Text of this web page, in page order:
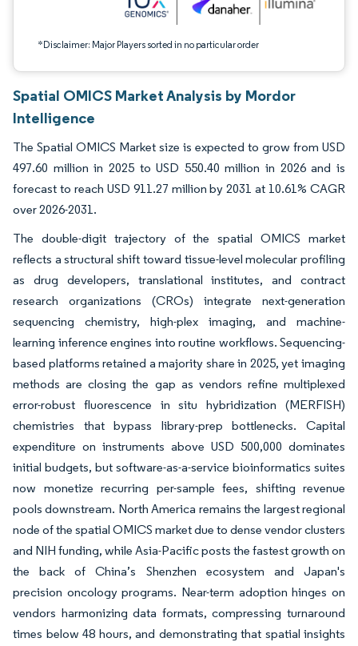
*Disclaimer: Major Players sorted in no particular order
Spatial OMICS Market Analysis by Mordor
Intelligence
The Spatial OMICS Market size is expected to grow from USD
497.60 million in 2025 to USD 550.40 million in 2026 and is
forecast to reach USD 911.27 million by 2031 at 10.61% CAGR
over 2026-2031.
The double-digit trajectory of the spatial OMICS market
reflects a structural shift toward tissue-level molecular profiling
as drug developers, translational institutes, and contract
research organizations (CROs) integrate next-generation
sequencing chemistry, high-plex imaging, and machine-
learning inference engines into routine workflows. Sequencing-
based platforms retained a majority share in 2025, yet imaging
methods are closing the gap as vendors refine multiplexed
error-robust fluorescence in situ hybridization (MERFISH)
chemistries that bypass library-prep bottlenecks. Capital
expenditure on instruments above USD 500,000 dominates
initial budgets, but software-as-a-service bioinformatics suites
now monetize recurring per-sample fees, shifting revenue
pools downstream. North America remains the largest regional
node of the spatial OMICS market due to dense vendor clusters
and NIH funding, while Asia-Pacific posts the fastest growth on
the back of China’s Shenzhen ecosystem and Japan's
precision oncology programs. Near-term adoption hinges on
vendors harmonizing data formats, compressing turnaround
times below 48 hours, and demonstrating that spatial insights